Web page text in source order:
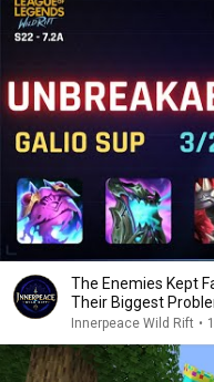
The Enemies Kept
Their Biggest
Innerpeace Wild Rift •